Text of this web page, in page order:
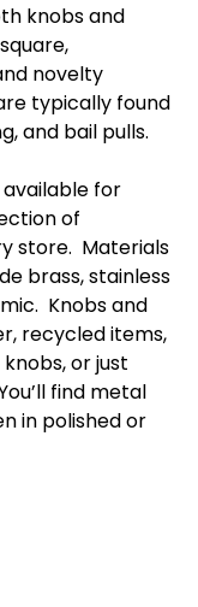
knobs and
novelty
typically found
and bail pulls.
available for
of
store.  Materials
brass, stainless
Knobs and
recycled items,
or just
find metal
in polished or